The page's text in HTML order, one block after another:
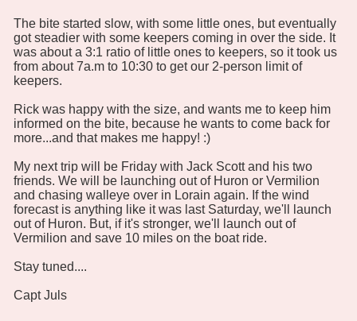
The bite started slow, with some little ones, but eventually
got steadier with some keepers coming in over the side. It
was about a 3:1 ratio of little ones to keepers, so it took us
from about 7a.m to 10:30 to get our 2-person limit of
keepers.
Rick was happy with the size, and wants me to keep him
informed on the bite, because he wants to come back for
more...and that makes me happy! :)
My next trip will be Friday with Jack Scott and his two
friends. We will be launching out of Huron or Vermilion
and chasing walleye over in Lorain again. If the wind
forecast is anything like it was last Saturday, we'll launch
out of Huron. But, if it's stronger, we'll launch out of
Vermilion and save 10 miles on the boat ride.
Stay tuned....
Capt Juls